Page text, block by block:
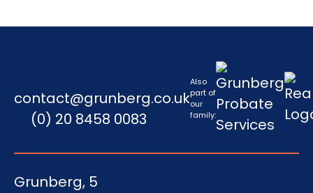
contact@grunberg.co.uk
(0) 20 8458 0083
Also
part of
our
family:
Grunberg, 5